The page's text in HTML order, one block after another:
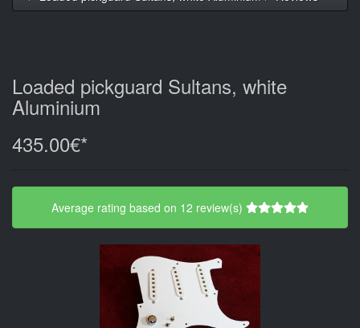
Loaded pickguard Sultans, white
Aluminium
435.00€*
Average rating based on 12 review(s)